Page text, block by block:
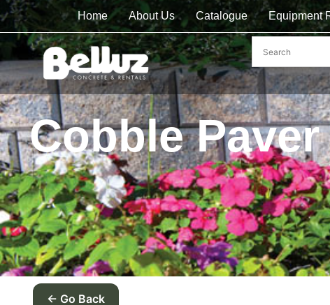
Home About Us Catalogue Equipment
Cobble Paver
← Go Back